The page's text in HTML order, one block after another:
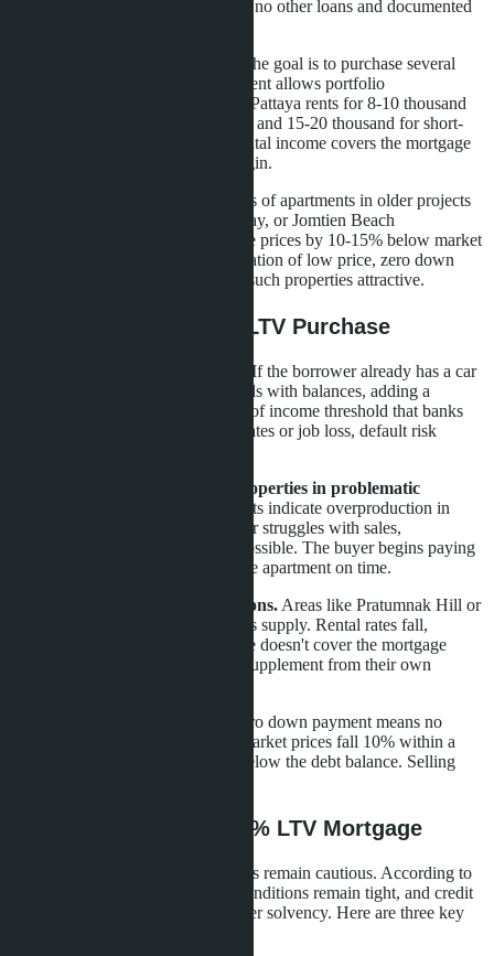
mortgages for first properties. With no other loans and documented
If the goal is to purchase several
studios for rental, zero down payment allows portfolio
diversification. A studio in Central Pattaya rents for 8-10 thousand
baht per month for long-term rental and 15-20 thousand for short-
term. With proper management, rental income covers the mortgage
payment and provides a small margin.
Sellers of apartments in older projects
like Siam Oriental Plaza, View Talay, or Jomtien Beach
Condominium are willing to reduce prices by 10-15% below market
to close deals quickly. The combination of low price, zero down
payment, and minimal fees makes such properties attractive.
Who Risks With 100% LTV Purchase
If the borrower already has a car
loan, consumer loans, or credit cards with balances, adding a
mortgage may exceed the 40-50% of income threshold that banks
consider safe. With rising interest rates or job loss, default risk
Buyers of under-construction properties in problematic
High levels of unsold units indicate overproduction in
some Pattaya areas. If the developer struggles with sales,
construction freeze or delays are possible. The buyer begins paying
the mortgage but doesn't receive the apartment on time.
Investors in oversaturated locations. Areas like Pratumnak Hill or
northern Jomtien suffer from excess supply. Rental rates fall,
competition grows. If rental income doesn't cover the mortgage
payment, the investor is forced to supplement from their own
Zero down payment means no
owner's equity in the property. If market prices fall 10% within a
year, the apartment value will be below the debt balance. Selling
How to Prepare for 100% LTV Mortgage
Despite regulatory relaxation, banks remain cautious. According to
Bank of Thailand data, financial conditions remain tight, and credit
institutions carefully verify borrower solvency. Here are three key